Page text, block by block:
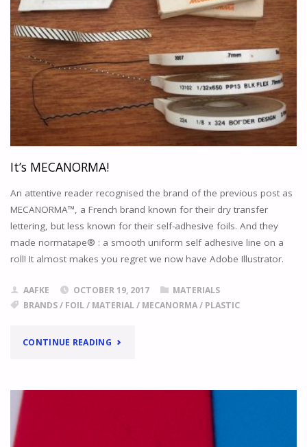
ANIMATION
ACADEMIA
"
It’s MECANORMA!
An attentive reader recognised the brand of the previous post as
MECANORMA™, a French brand known for their dry transfer
lettering, but less known for their self-adhesive foils. And they
made normatape® : a smooth uniform self adhesive line on a
roll! It almost makes you regret we now have Adobe Illustrator.
AAFKE OCTOBER 19, 2017
MATERIALS
BRANDS/ FOIL/ MATERIAL/ MECANORMA/ PLASTIC
CONTINUE READING"IT’S